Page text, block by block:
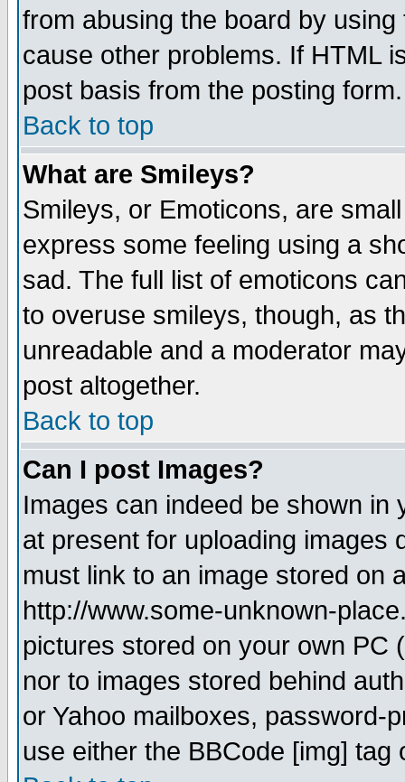
from abusing the board by
cause other problems. If HTML
post basis from the posting form.
Back to top
What are Smileys?
Smileys, or Emoticons, are
express some feeling using a
sad. The full list of emoticons
to overuse smileys, though, as
unreadable and a moderator
post altogether.
Back to top
Can I post Images?
Images can indeed be shown in
at present for uploading images
must link to an image stored on
http://www.some-unknown-
pictures stored on your own PC
nor to images stored behind
or Yahoo mailboxes, password-
use either the BBCode [img]